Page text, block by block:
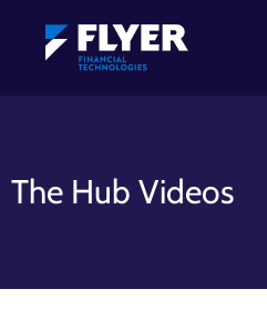
The Hub Videos